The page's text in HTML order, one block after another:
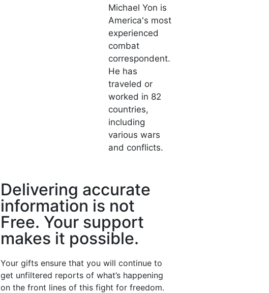
Michael Yon is
America's most
experienced
combat
correspondent.
He has
traveled or
worked in 82
countries,
including
various wars
and conflicts.
Delivering accurate
information is not
Free. Your support
makes it possible.
Your gifts ensure that you will continue to
get unfiltered reports of what’s happening
on the front lines of this fight for freedom.